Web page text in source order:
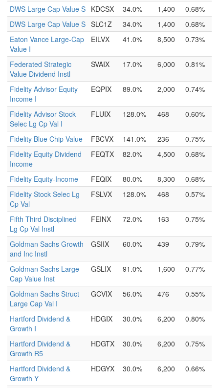
DWS Large Cap Value S KDCSX 34.0% 1,400
0.68%
DWS Large Cap Value S SLC1Z 34.0% 1,400
0.68%
Eaton Vance Large-Cap
Value I
EILVX 41.0% 8,500 0.73%
Federated Strategic
Value Dividend Instl
SVAIX 17.0% 6,000 0.81%
Fidelity Advisor Equity
Income I
EQPIX 89.0% 2,000 0.74%
Fidelity Advisor Stock
Selec Lg Cp Val I
FLUIX 128.0% 468 0.60%
Fidelity Blue Chip Value FBCVX 141.0% 236
0.75%
Fidelity Equity Dividend
Income
FEQTX 82.0% 4,500 0.68%
Fidelity Equity-Income FEQIX 80.0% 8,300
0.68%
Fidelity Stock Selec Lg
Cp Val
FSLVX 128.0% 468 0.57%
Fifth Third Disciplined
Lg Cp Val Instl
FEINX 72.0% 163 0.75%
Goldman Sachs Growth
and Inc Instl
GSIIX 60.0% 439 0.79%
Goldman Sachs Large
Cap Value Inst
GSLIX 91.0% 1,600 0.77%
Goldman Sachs Struct
Large Cap Val I
GCVIX 56.0% 476 0.55%
Hartford Dividend &
Growth I
HDGIX 30.0% 6,200 0.80%
Hartford Dividend &
Growth R5
HDGTX 30.0% 6,200 0.75%
Hartford Dividend &
Growth Y
HDGYX 30.0% 6,200 0.66%